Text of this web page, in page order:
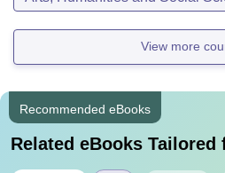
View more
Recommended eBooks
Related eBooks Tailored